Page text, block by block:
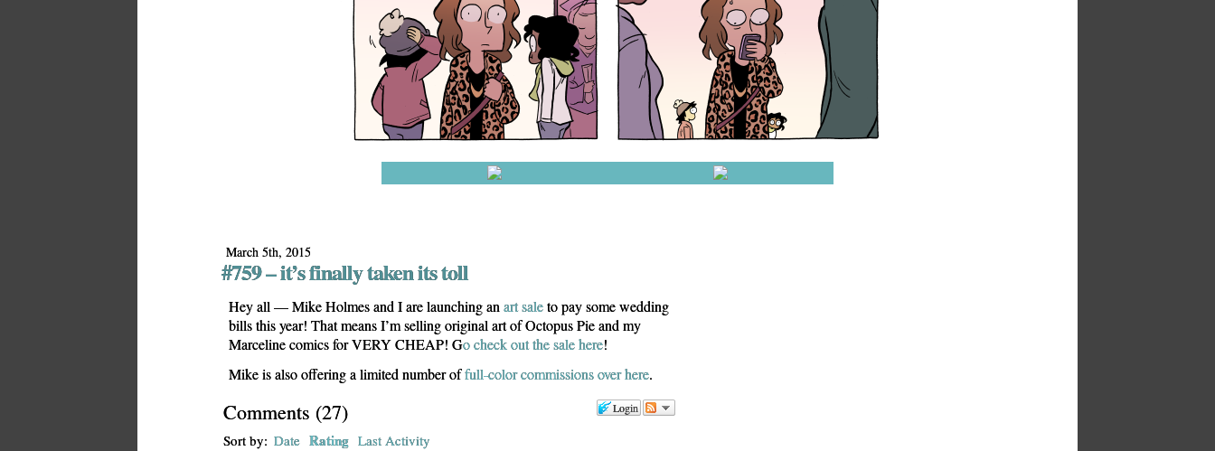
March 5th, 2015
#759 – it’s finally taken its toll
Hey all — Mike Holmes and I are launching an art saleto pay some wedding
bills this year! That means I’m selling original art of Octopus Pie and my
Marceline comics for VERY CHEAP! Go check out the sale here!
Mike is also offering a limited number offull-color commissions over here.
Login
Comments (27)
Sort by: Date Rating Last Activity